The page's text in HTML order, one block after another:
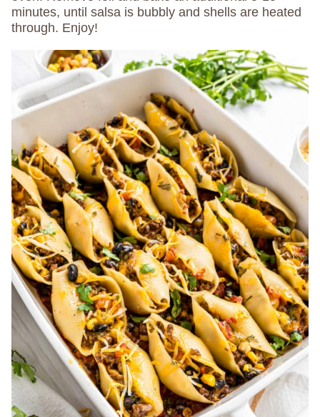
minutes, until salsa is bubbly and shells are heated
through. Enjoy!